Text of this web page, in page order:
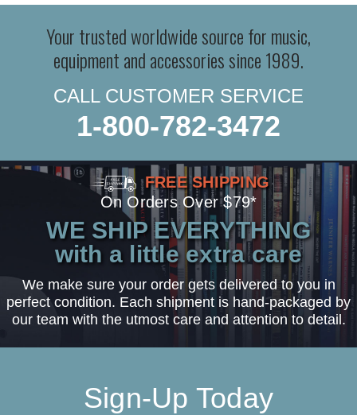
Your trusted worldwide source for music,
equipment and accessories since 1989.
CALL CUSTOMER SERVICE
1-800-782-3472
FREE SHIPPING
On Orders Over $79*
WE SHIP EVERYTHING
with a little extra care
We make sure your order gets delivered to you in
perfect condition. Each shipment is hand-packaged by
our team with the utmost care and attention to detail.
Sign-Up Today